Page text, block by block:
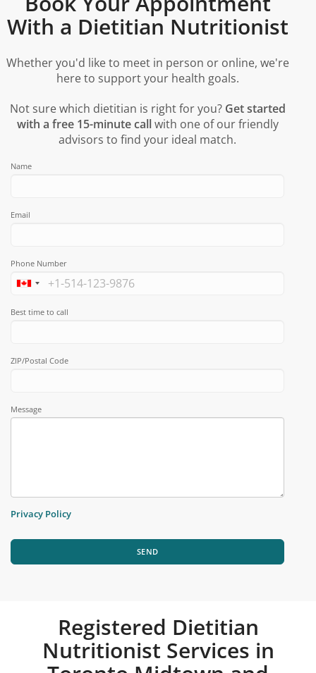
With a Dietitian Nutritionist
Whether you'd like to meet in person or online, we're
here to support your health goals.
Not sure which dietitian is right for you? Get started
with a free 15-minute callwith one of our friendly
advisors to find your ideal match.
Name
Email
Phone Number
Best time to call
ZIP/Postal Code
Message
Privacy Policy
SEND
Registered Dietitian
Nutritionist Services in